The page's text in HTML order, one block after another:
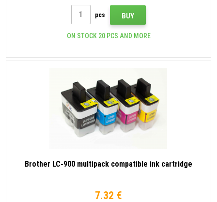
pcs BUY
ON STOCK 20 PCS AND MORE
Brother LC-900 multipack compatible ink cartridge
7.32 €